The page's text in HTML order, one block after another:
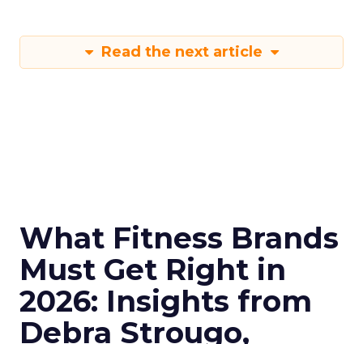
Read the next article
What Fitness Brands
Must Get Right in
2026: Insights from
Debra Strougo,